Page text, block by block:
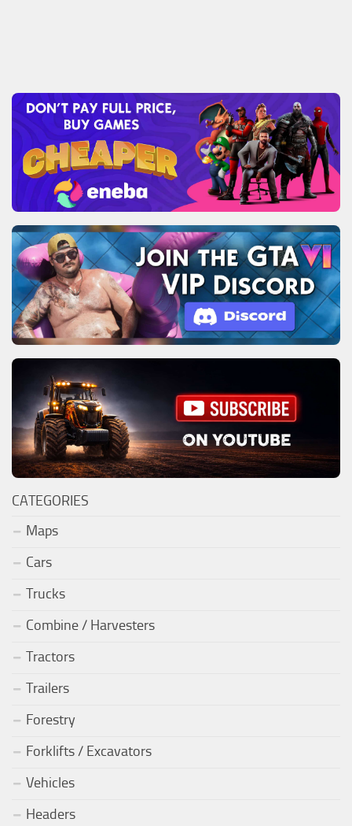
CATEGORIES
Maps
Cars
Trucks
Combine / Harvesters
Tractors
Trailers
Forestry
Forklifts / Excavators
Vehicles
Headers